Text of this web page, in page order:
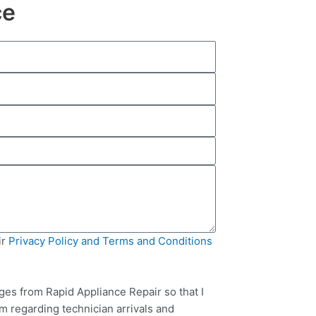
Privacy Policy and Terms and Conditions
from Rapid Appliance Repair so that I
regarding technician arrivals and